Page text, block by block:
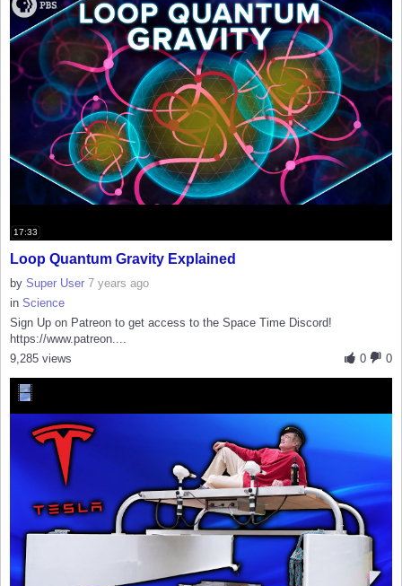
17:33
Loop Quantum Gravity Explained
by Super User 7 years ago
in Science
Sign Up on Patreon to get access to the Space Time Discord!
https://www.patreon....
0
0
9,285 views